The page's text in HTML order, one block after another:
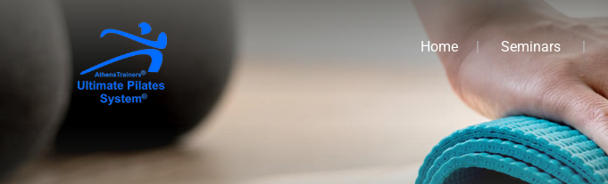
Home Seminars